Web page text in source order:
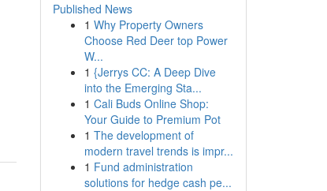
Published News
1 Why Property Owners
Choose Red Deer top Power
W...
1 {Jerrys CC: A Deep Dive
into the Emerging Sta...
1 Cali Buds Online Shop:
Your Guide to Premium Pot
1 The development of
modern travel trends is impr...
1 Fund administration
solutions for hedge cash pe...